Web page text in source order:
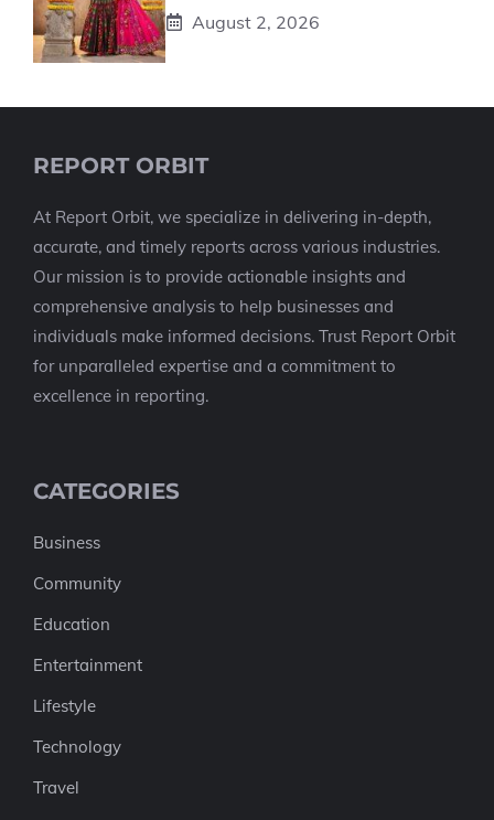
August 2, 2026
REPORT ORBIT
At Report Orbit, we specialize in delivering in-depth,
accurate, and timely reports across various industries.
Our mission is to provide actionable insights and
comprehensive analysis to help businesses and
individuals make informed decisions. Trust Report Orbit
for unparalleled expertise and a commitment to
excellence in reporting.
CATEGORIES
Business
Community
Education
Entertainment
Lifestyle
Technology
Travel